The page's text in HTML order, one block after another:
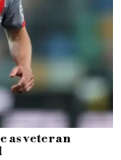
as veteran